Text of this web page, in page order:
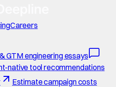
Careers
GTM engineering essays
native tool recommendations
Estimate campaign costs